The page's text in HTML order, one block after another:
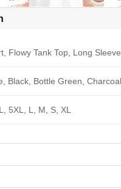
Flowy Tank Top, Long
Black, Bottle Green,
5XL, L, M, S, XL